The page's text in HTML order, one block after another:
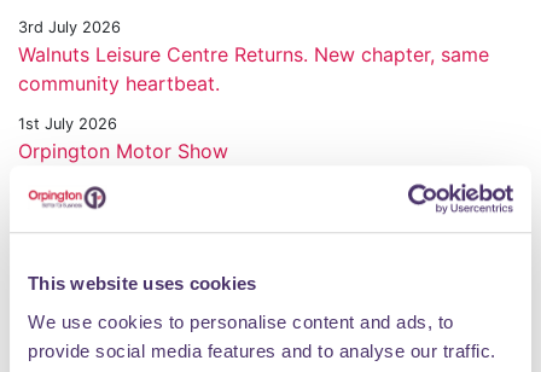
This website uses cookies
We use cookies to personalise content and ads, to
provide social media features and to analyse our traffic.
3rd July 2026
Walnuts Leisure Centre Returns. New chapter, same
community heartbeat.
1st July 2026
Orpington Motor Show
30th June 2026
Honouring Service and Sacrifice in Orpington
Transformed Walnuts Leisure Centre re opens next
week
11th June 2026